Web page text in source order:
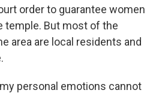
order to guarantee women
temple. But most of the
area are local residents and
personal emotions cannot